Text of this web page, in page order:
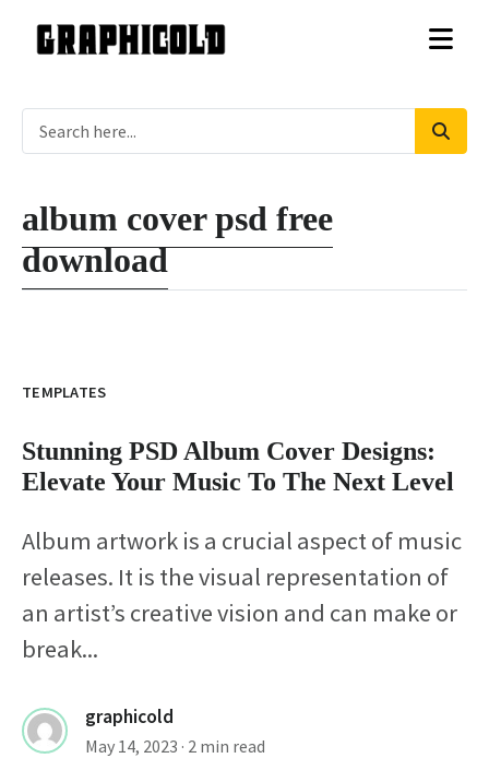
album cover psd free
download
TEMPLATES
Stunning PSD Album Cover Designs:
Elevate Your Music To The Next Level
Album artwork is a crucial aspect of music
releases. It is the visual representation of
an artist’s creative vision and can make or
break...
graphicold
May 14, 2023 · 2 min read